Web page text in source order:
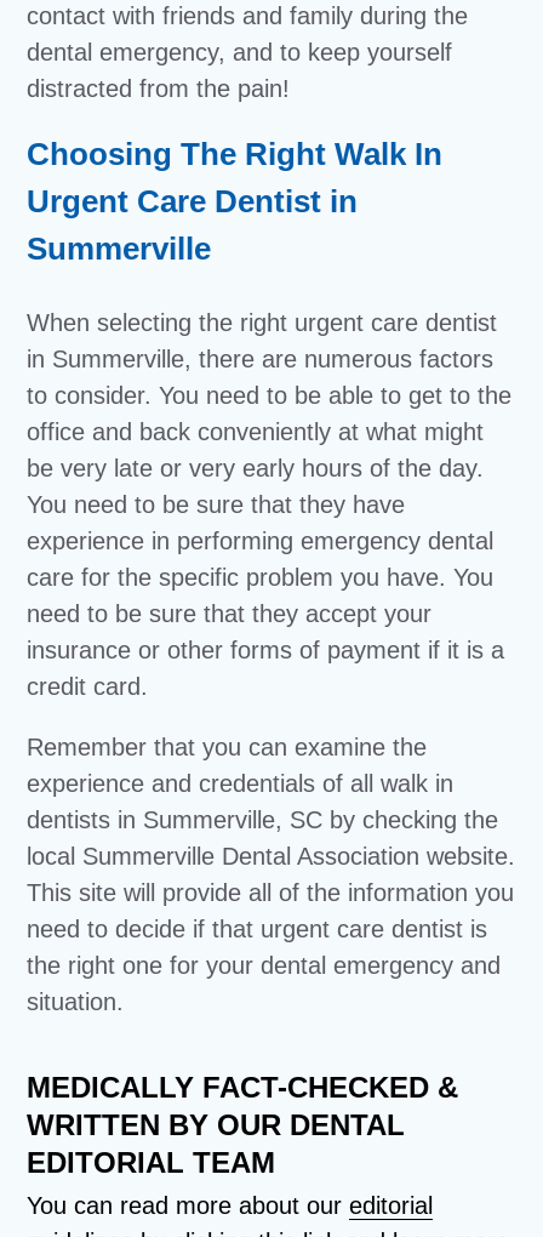
contact with friends and family during the
dental emergency, and to keep yourself
distracted from the pain!
Choosing The Right Walk In
Urgent Care Dentist in
Summerville
When selecting the right urgent care dentist
in Summerville, there are numerous factors
to consider. You need to be able to get to the
office and back conveniently at what might
be very late or very early hours of the day.
You need to be sure that they have
experience in performing emergency dental
care for the specific problem you have. You
need to be sure that they accept your
insurance or other forms of payment if it is a
credit card.
Remember that you can examine the
experience and credentials of all walk in
dentists in Summerville, SC by checking the
local Summerville Dental Association website.
This site will provide all of the information you
need to decide if that urgent care dentist is
the right one for your dental emergency and
situation.
MEDICALLY FACT-CHECKED &
WRITTEN BY OUR DENTAL
EDITORIAL TEAM
You can read more about oureditorial